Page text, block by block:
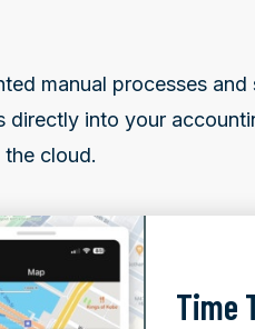
manual processes
directly into your
cloud.
Time